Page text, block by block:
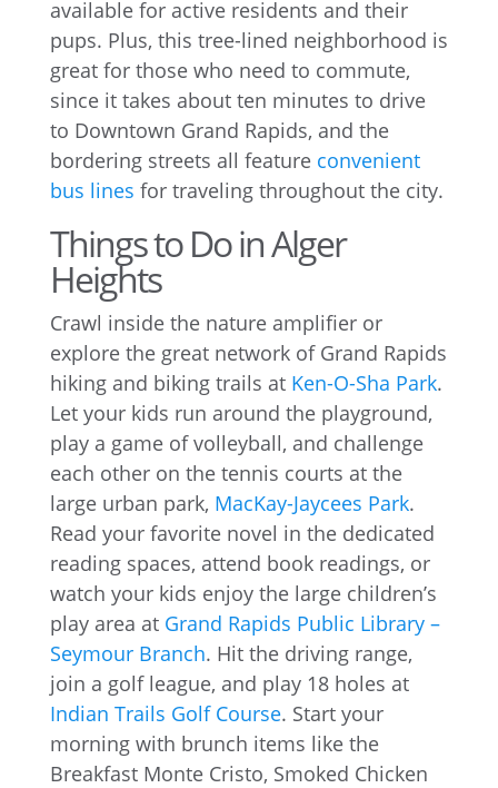
available for active residents and their
pups. Plus, this tree-lined neighborhood is
great for those who need to commute,
since it takes about ten minutes to drive
to Downtown Grand Rapids, and the
bordering streets all feature convenient
bus lines for traveling throughout the city.
Things to Do in Alger
Heights
Crawl inside the nature amplifier or
explore the great network of Grand Rapids
hiking and biking trails at Ken-O-Sha Park.
Let your kids run around the playground,
play a game of volleyball, and challenge
each other on the tennis courts at the
large urban park, MacKay-Jaycees Park.
Read your favorite novel in the dedicated
reading spaces, attend book readings, or
watch your kids enjoy the large children’s
play area at Grand Rapids Public Library –
Seymour Branch. Hit the driving range,
join a golf league, and play 18 holes at
Indian Trails Golf Course. Start your
morning with brunch items like the
Breakfast Monte Cristo, Smoked Chicken